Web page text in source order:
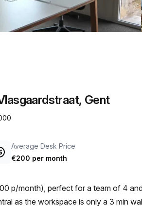
a prestigious
Gent
Average Desk Price
€200 per month
p/month), perfect for a team of 4